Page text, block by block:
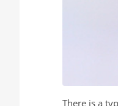
There is a